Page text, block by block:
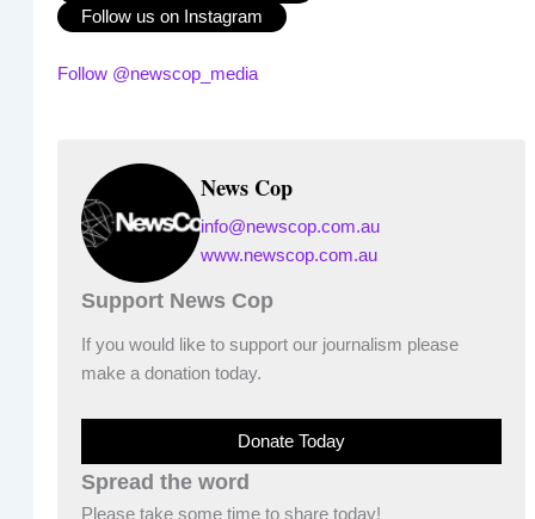
Follow us on Instagram
Follow @newscop_media
News Cop
info@newscop.com.au
www.newscop.com.au
Support News Cop
If you would like to support our journalism please
make a donation today.
Donate Today
Spread the word
Please take some time to share today!